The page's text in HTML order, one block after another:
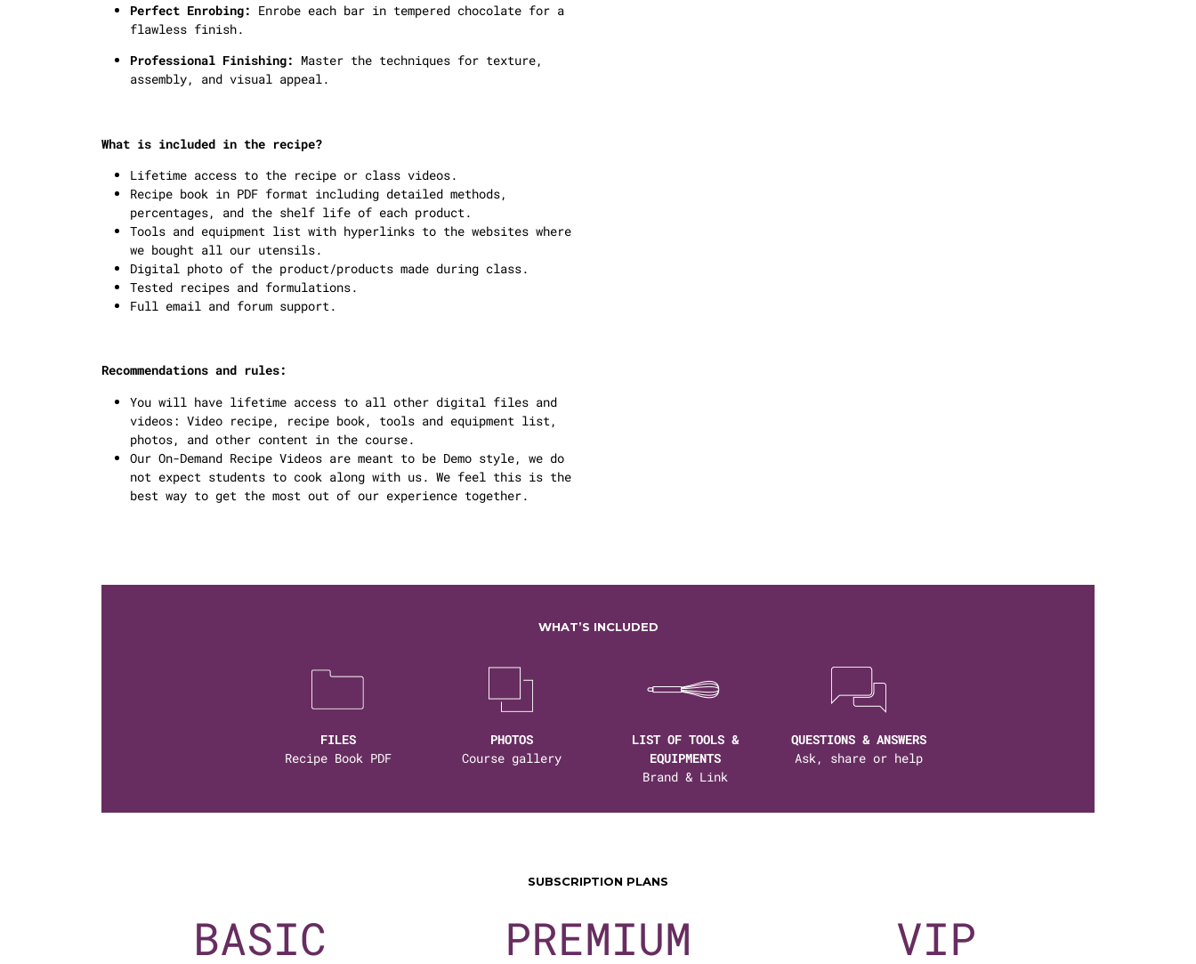
Perfect Enrobing: Enrobe each bar in tempered chocolate for a
flawless finish.
Professional Finishing: Master the techniques for texture,
assembly, and visual appeal.
What is included in the recipe?
Lifetime access to the recipe or class videos.
Recipe book in PDF format including detailed methods,
percentages, and the shelf life of each product.
Tools and equipment list with hyperlinks to the websites where
we bought all our utensils.
Digital photo of the product/products made during class.
Tested recipes and formulations.
Full email and forum support.
Recommendations and rules:
You will have lifetime access to all other digital files and
videos: Video recipe, recipe book, tools and equipment list,
photos, and other content in the course.
Our On-Demand Recipe Videos are meant to be Demo style, we do
not expect students to cook along with us. We feel this is the
best way to get the most out of our experience together.
WHAT’S INCLUDED
FILES
Recipe Book PDF
PHOTOS
Course gallery
LIST OF TOOLS &
EQUIPMENTS
Brand & Link
QUESTIONS & ANSWERS
Ask, share or help
SUBSCRIPTION PLANS
BASIC PREMIUM VIP